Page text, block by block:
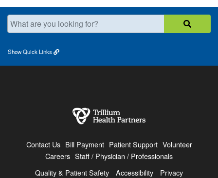
What are you looking for?
ShowQuick Links
Contact Us Bill Payment Patient Support Volunteer
Careers Staff / Physician / Professionals
Quality & Patient Safety
Accessibility
Privacy